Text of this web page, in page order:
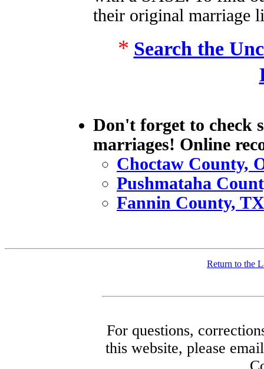
their original marriage
* Search the
Don't forget to check
marriages! Online
Choctaw County,
Pushmataha
Fannin County, TX
Return to the
For questions,
this website, please